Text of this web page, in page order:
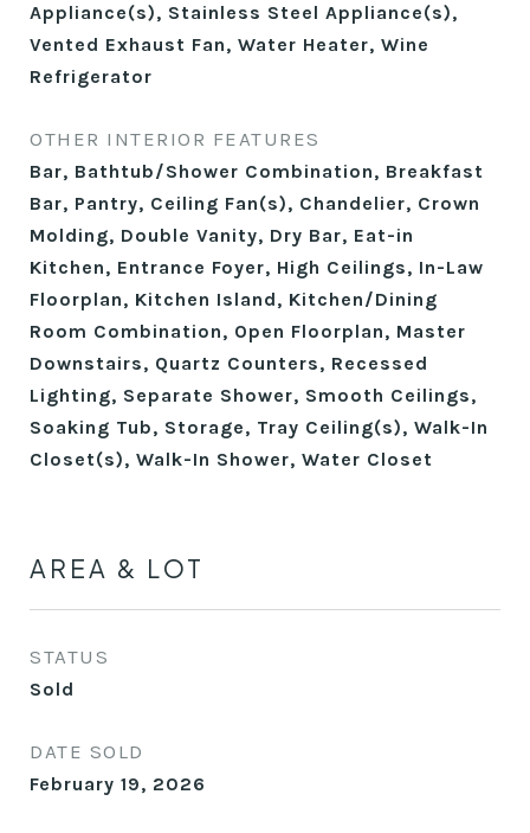
Appliance(s), Stainless Steel Appliance(s),
Vented Exhaust Fan, Water Heater, Wine
Refrigerator
OTHER INTERIOR FEATURES
Bar, Bathtub/Shower Combination, Breakfast
Bar, Pantry, Ceiling Fan(s), Chandelier, Crown
Molding, Double Vanity, Dry Bar, Eat-in
Kitchen, Entrance Foyer, High Ceilings, In-Law
Floorplan, Kitchen Island, Kitchen/Dining
Room Combination, Open Floorplan, Master
Downstairs, Quartz Counters, Recessed
Lighting, Separate Shower, Smooth Ceilings,
Soaking Tub, Storage, Tray Ceiling(s), Walk-In
Closet(s), Walk-In Shower, Water Closet
AREA & LOT
STATUS
Sold
DATE SOLD
February 19, 2026